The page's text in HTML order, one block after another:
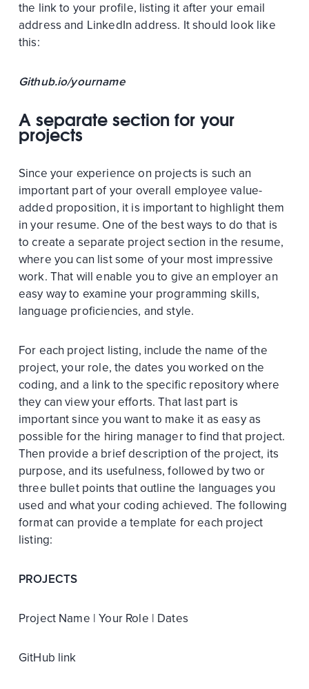
the link to your profile, listing it after your email
address and LinkedIn address. It should look like
this:
Github.io/yourname
A separate section for your
projects
Since your experience on projects is such an
important part of your overall employee value-
added proposition, it is important to highlight them
in your resume. One of the best ways to do that is
to create a separate project section in the resume,
where you can list some of your most impressive
work. That will enable you to give an employer an
easy way to examine your programming skills,
language proficiencies, and style.
For each project listing, include the name of the
project, your role, the dates you worked on the
coding, and a link to the specific repository where
they can view your efforts. That last part is
important since you want to make it as easy as
possible for the hiring manager to find that project.
Then provide a brief description of the project, its
purpose, and its usefulness, followed by two or
three bullet points that outline the languages you
used and what your coding achieved. The following
format can provide a template for each project
listing:
PROJECTS
Project Name | Your Role | Dates
GitHub link